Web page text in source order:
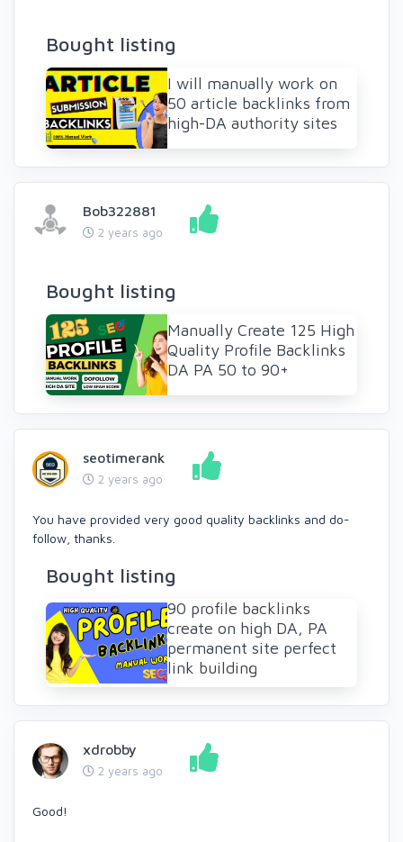
Bought listing
I will manually work on
50 article backlinks from
high-DA authority sites
Bob322881
2 years ago
Bought listing
Manually Create 125 High
Quality Profile Backlinks
DA PA 50 to 90+
seotimerank
2 years ago
You have provided very good quality backlinks and do-
follow, thanks.
Bought listing
90 profile backlinks
create on high DA, PA
permanent site perfect
link building
xdrobby
2 years ago
Good!